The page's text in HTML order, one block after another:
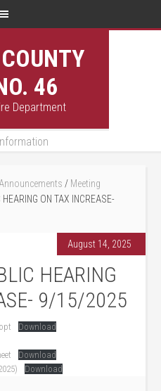
46
Department
/ Meeting
ON TAX INCREASE-
August 14, 2025
HEARING
9/15/2025
Download
Download
Download